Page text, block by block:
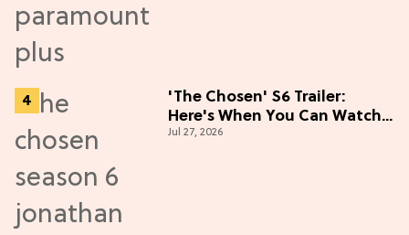
'The Chosen' S6 Trailer:
Here's When You Can Watch
New Episodes
Jul 27, 2026